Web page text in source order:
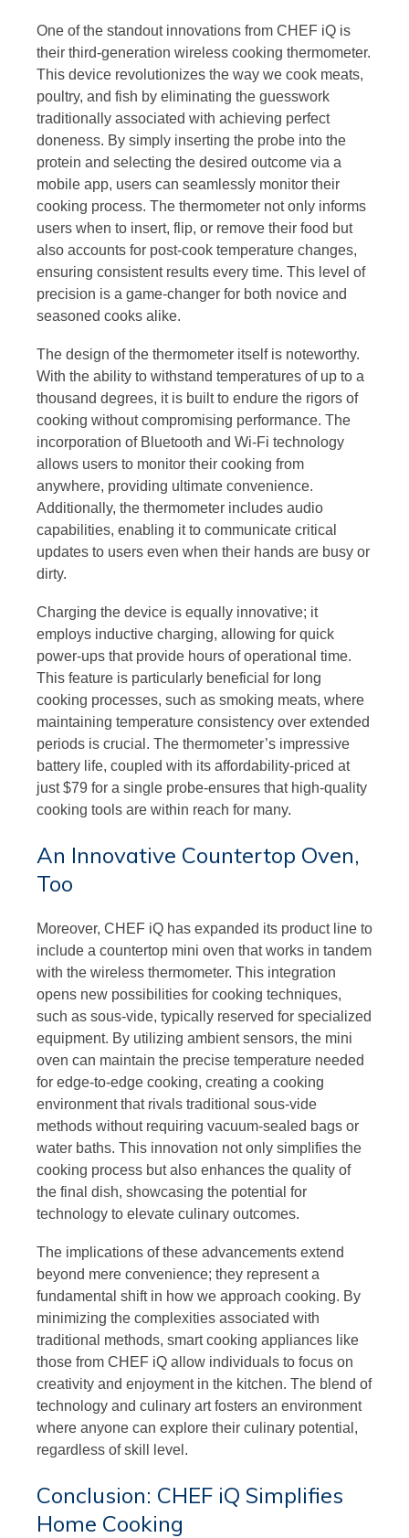
One of the standout innovations from CHEF iQ is
their third-generation wireless cooking thermometer.
This device revolutionizes the way we cook meats,
poultry, and fish by eliminating the guesswork
traditionally associated with achieving perfect
doneness. By simply inserting the probe into the
protein and selecting the desired outcome via a
mobile app, users can seamlessly monitor their
cooking process. The thermometer not only informs
users when to insert, flip, or remove their food but
also accounts for post-cook temperature changes,
ensuring consistent results every time. This level of
precision is a game-changer for both novice and
seasoned cooks alike.
The design of the thermometer itself is noteworthy.
With the ability to withstand temperatures of up to a
thousand degrees, it is built to endure the rigors of
cooking without compromising performance. The
incorporation of Bluetooth and Wi-Fi technology
allows users to monitor their cooking from
anywhere, providing ultimate convenience.
Additionally, the thermometer includes audio
capabilities, enabling it to communicate critical
updates to users even when their hands are busy or
dirty.
Charging the device is equally innovative; it
employs inductive charging, allowing for quick
power-ups that provide hours of operational time.
This feature is particularly beneficial for long
cooking processes, such as smoking meats, where
maintaining temperature consistency over extended
periods is crucial. The thermometer’s impressive
battery life, coupled with its affordability-priced at
just $79 for a single probe-ensures that high-quality
cooking tools are within reach for many.
An Innovative Countertop Oven,
Too
Moreover, CHEF iQ has expanded its product line to
include a countertop mini oven that works in tandem
with the wireless thermometer. This integration
opens new possibilities for cooking techniques,
such as sous-vide, typically reserved for specialized
equipment. By utilizing ambient sensors, the mini
oven can maintain the precise temperature needed
for edge-to-edge cooking, creating a cooking
environment that rivals traditional sous-vide
methods without requiring vacuum-sealed bags or
water baths. This innovation not only simplifies the
cooking process but also enhances the quality of
the final dish, showcasing the potential for
technology to elevate culinary outcomes.
The implications of these advancements extend
beyond mere convenience; they represent a
fundamental shift in how we approach cooking. By
minimizing the complexities associated with
traditional methods, smart cooking appliances like
those from CHEF iQ allow individuals to focus on
creativity and enjoyment in the kitchen. The blend of
technology and culinary art fosters an environment
where anyone can explore their culinary potential,
regardless of skill level.
Conclusion: CHEF iQ Simplifies
Home Cooking